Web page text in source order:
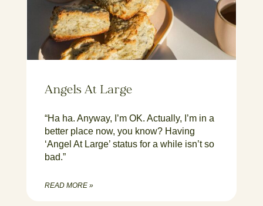
Angels At Large
“Ha ha. Anyway, I’m OK. Actually, I’m in a
better place now, you know? Having
‘Angel At Large’ status for a while isn’t so
bad.”
READ MORE »